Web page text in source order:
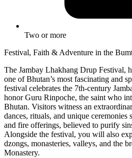
Two or more
Festival, Faith & Adventure in the
The Jambay Lhakhang Drup Festival,
one of Bhutan’s most fascinating and
festival celebrates the 7th-century
honor Guru Rinpoche, the saint who
Bhutan. Visitors witness an
dances, rituals, and unique ceremonies
and fire offerings, believed to purify
Alongside the festival, you will also
dzongs, monasteries, valleys, and the
Monastery.